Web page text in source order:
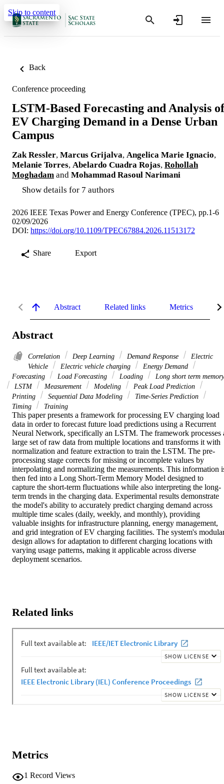
Skip to content
Back
Conference proceeding
LSTM-Based Forecasting and Analysis of
EV Charging Demand in a Dense Urban
Campus
Zak Ressler, Marcus Grijalva, Angelica Marie Ignacio,
Melanie Torres, Abelardo Cuadra Rojas, Rohollah
Moghadam and Mohammad Rasoul Narimani
Show details for 7 authors
2026 IEEE Texas Power and Energy Conference (TPEC), pp.1-6
02/09/2026
DOI: https://doi.org/10.1109/TPEC67884.2026.11513172
Share Export
Abstract Related links Metrics
Abstract
Correlation Deep Learning Demand Response
Electric
Vehicle
Electric vehicle charging
Energy Demand
Forecasting
Load Forecasting Loading
Long short term memory
LSTM
Measurement Modeling
Peak Load Prediction
Printing
Sequential Data Modeling
Time-Series Prediction
Timing
Training
This paper presents a framework for processing EV charging load
data in order to forecast future load predictions using a Recurrent
Neural Network, specifically an LSTM. The framework processes
large set of raw data from multiple locations and transforms it with
normalization and feature extraction to train the LSTM. The pre-
processing stage corrects for missing or incomplete values by
interpolating and normalizing the measurements. This information
then fed into a Long Short-Term Memory Model designed to
capture the short-term fluctuations while also interpreting the long-
term trends in the charging data. Experimental results demonstrate
the model's ability to accurately predict charging demand across
multiple time scales (daily, weekly, and monthly), providing
valuable insights for infrastructure planning, energy management,
and grid integration of EV charging facilities. The system's
design allows for adaptation to different charging locations with
varying usage patterns, making it applicable across diverse
deployment scenarios.
Related links
Metrics
1 Record Views